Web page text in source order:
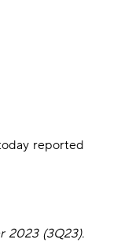
reported
2023 (3Q23).